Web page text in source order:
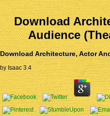
Download
Audience
Download Architecture, Actor
byIsaac 3.4